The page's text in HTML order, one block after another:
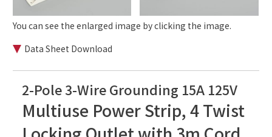
You can see the enlarged image by clicking the image.
Data Sheet Download
2-Pole 3-Wire Grounding 15A 125V
Multiuse Power Strip, 4 Twist